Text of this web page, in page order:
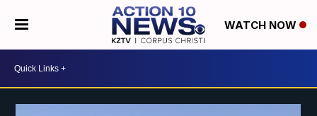
WATCH NOW